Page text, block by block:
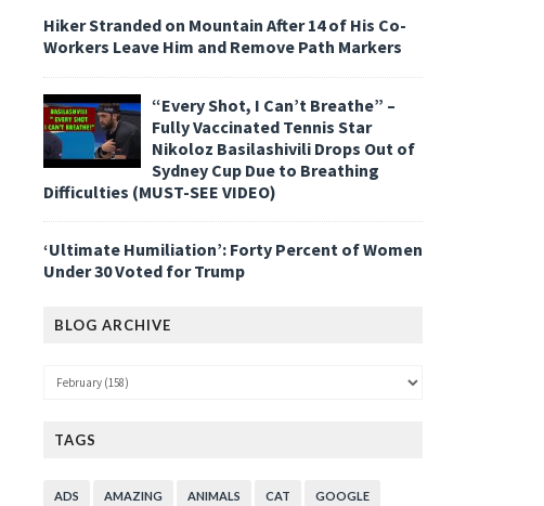
Hiker Stranded on Mountain After 14 of His Co-
Workers Leave Him and Remove Path Markers
“Every Shot, I Can’t Breathe” –
Fully Vaccinated Tennis Star
Nikoloz Basilashivili Drops Out of
Sydney Cup Due to Breathing
Difficulties (MUST-SEE VIDEO)
‘Ultimate Humiliation’: Forty Percent of Women
Under 30 Voted for Trump
BLOG ARCHIVE
TAGS
ADS AMAZING ANIMALS CAT GOOGLE